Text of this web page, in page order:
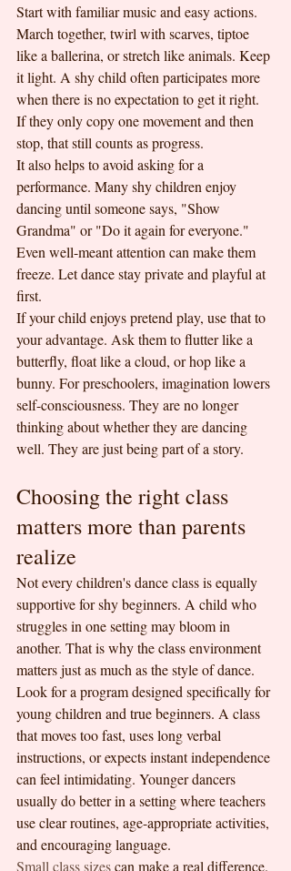
Start with familiar music and easy actions.
March together, twirl with scarves, tiptoe
like a ballerina, or stretch like animals. Keep
it light. A shy child often participates more
when there is no expectation to get it right.
If they only copy one movement and then
stop, that still counts as progress.
It also helps to avoid asking for a
performance. Many shy children enjoy
dancing until someone says, "Show
Grandma" or "Do it again for everyone."
Even well-meant attention can make them
freeze. Let dance stay private and playful at
first.
If your child enjoys pretend play, use that to
your advantage. Ask them to flutter like a
butterfly, float like a cloud, or hop like a
bunny. For preschoolers, imagination lowers
self-consciousness. They are no longer
thinking about whether they are dancing
well. They are just being part of a story.
Choosing the right class
matters more than parents
realize
Not every children's dance class is equally
supportive for shy beginners. A child who
struggles in one setting may bloom in
another. That is why the class environment
matters just as much as the style of dance.
Look for a program designed specifically for
young children and true beginners. A class
that moves too fast, uses long verbal
instructions, or expects instant independence
can feel intimidating. Younger dancers
usually do better in a setting where teachers
use clear routines, age-appropriate activities,
and encouraging language.
Small class sizes can make a real difference.